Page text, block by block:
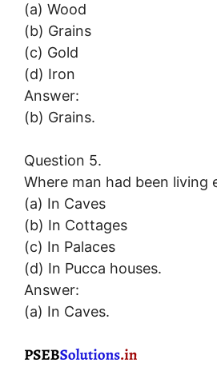
(a) Wood
(b) Grains
(c) Gold
(d) Iron
Answer:
(b) Grains.
Question 5.
Where man had been living
(a) In Caves
(b) In Cottages
(c) In Palaces
(d) In Pucca houses.
Answer:
(a) In Caves.